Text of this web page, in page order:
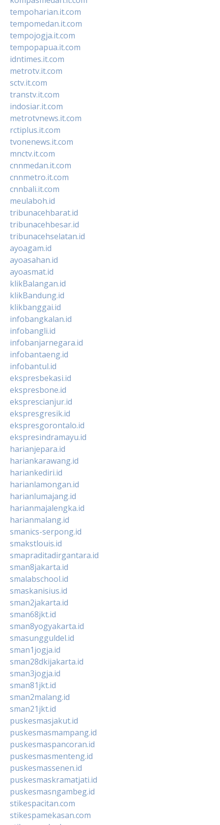
tempoharian.it.com
tempomedan.it.com
tempojogja.it.com
tempopapua.it.com
idntimes.it.com
metrotv.it.com
sctv.it.com
transtv.it.com
indosiar.it.com
metrotvnews.it.com
rctiplus.it.com
tvonenews.it.com
mnctv.it.com
cnnmedan.it.com
cnnmetro.it.com
cnnbali.it.com
meulaboh.id
tribunacehbarat.id
tribunacehbesar.id
tribunacehselatan.id
ayoagam.id
ayoasahan.id
ayoasmat.id
klikBalangan.id
klikBandung.id
klikbanggai.id
infobangkalan.id
infobangli.id
infobanjarnegara.id
infobantaeng.id
infobantul.id
ekspresbekasi.id
ekspresbone.id
eksprescianjur.id
ekspresgresik.id
ekspresgorontalo.id
ekspresindramayu.id
harianjepara.id
hariankarawang.id
hariankediri.id
harianlamongan.id
harianlumajang.id
harianmajalengka.id
harianmalang.id
smanics-serpong.id
smakstlouis.id
smapraditadirgantara.id
sman8jakarta.id
smalabschool.id
smaskanisius.id
sman2jakarta.id
sman68jkt.id
sman8yogyakarta.id
smasungguldel.id
sman1jogja.id
sman28dkijakarta.id
sman3jogja.id
sman81jkt.id
sman2malang.id
sman21jkt.id
puskesmasjakut.id
puskesmasmampang.id
puskesmaspancoran.id
puskesmasmenteng.id
puskesmassenen.id
puskesmaskramatjati.id
puskesmasngambeg.id
stikespacitan.com
stikespamekasan.com